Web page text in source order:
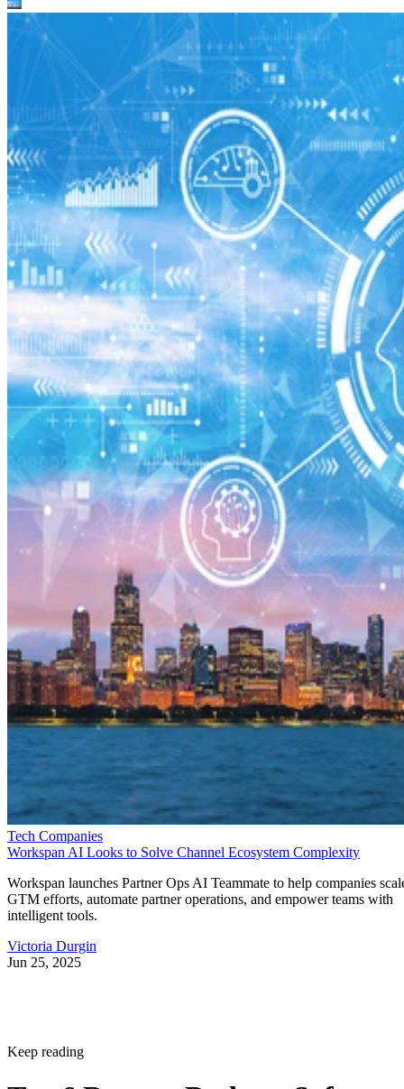
Tech Companies
Workspan AI Looks to Solve Channel Ecosystem Complexity
Workspan launches Partner Ops AI Teammate to help companies
GTM efforts, automate partner operations, and empower teams with
intelligent tools.
Victoria Durgin
Jun 25, 2025
Keep reading